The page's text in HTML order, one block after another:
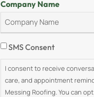
Company Name
Consent
SMS Consent
I consent to receive
care, and appointment
Messing Roofing. You can